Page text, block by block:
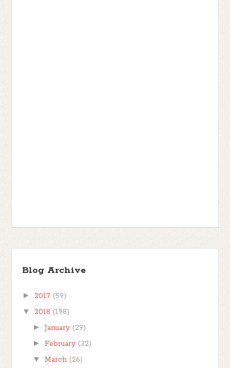
Blog Archive
► 2017 (59)
▼ 2018 (198)
► January (29)
► February (32)
▼ March (26)